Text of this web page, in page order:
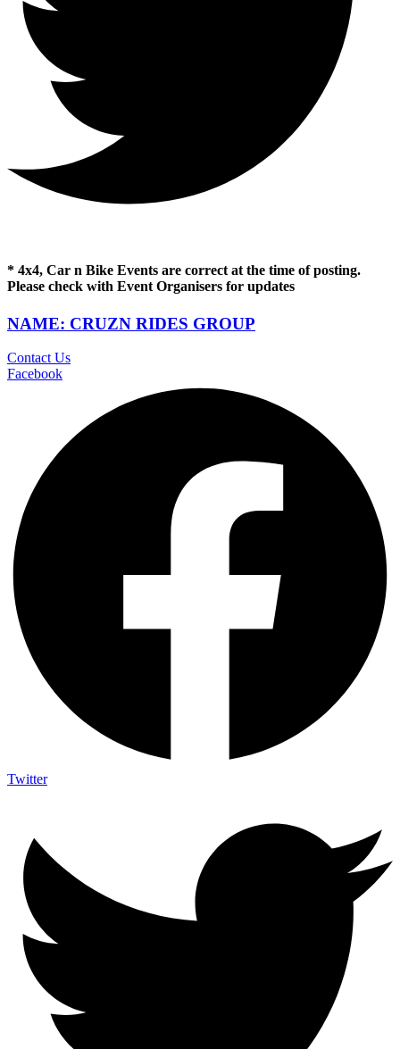
* 4x4, Car n Bike Events are correct at the time of posting.
Please check with Event Organisers for updates
NAME: CRUZN RIDES GROUP
Contact Us
Facebook
Twitter